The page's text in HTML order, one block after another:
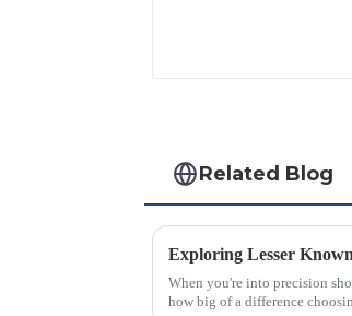
Related Blog
Exploring Lesser
When you're into precision
how big of a difference